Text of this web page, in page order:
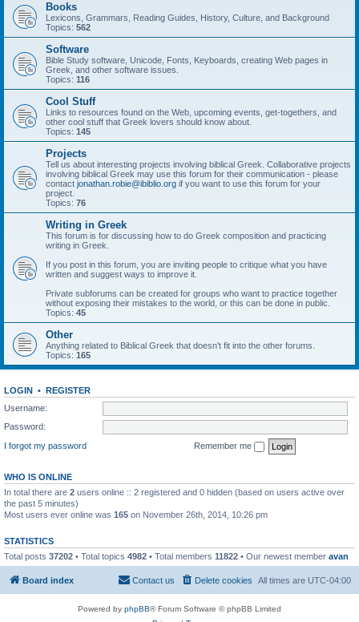
Books
Lexicons, Grammars, Reading Guides, History, Culture, and Background
Topics: 562
Software
Bible Study software, Unicode, Fonts, Keyboards, creating Web pages in
Greek, and other software issues.
Topics: 116
Cool Stuff
Links to resources found on the Web, upcoming events, get-togethers, and
other cool stuff that Greek lovers should know about.
Topics: 145
Projects
Tell us about interesting projects involving biblical Greek. Collaborative projects
involving biblical Greek may use this forum for their communication - please
contact jonathan.robie@ibiblio.org if you want to use this forum for your
project.
Topics: 76
Writing in Greek
This forum is for discussing how to do Greek composition and practicing
writing in Greek.
If you post in this forum, you are inviting people to critique what you have
written and suggest ways to improve it.
Private subforums can be created for groups who want to practice together
without exposing their mistakes to the world, or this can be done in public.
Topics: 45
Other
Anything related to Biblical Greek that doesn't fit into the other forums.
Topics: 165
LOGIN • REGISTER
Username:
Password:
I forgot my password
Remember me
WHO IS ONLINE
In total there are 2 users online :: 2 registered and 0 hidden (based on users active over
the past 5 minutes)
Most users ever online was 165 on November 26th, 2014, 10:26 pm
STATISTICS
Total posts 37202 • Total topics 4982 • Total members 11822 • Our newest member avan
Board index All times are UTC-04:00
Delete cookies
Contact us
Powered by phpBB® Forum Software © phpBB Limited